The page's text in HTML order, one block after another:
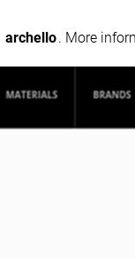
archello. More